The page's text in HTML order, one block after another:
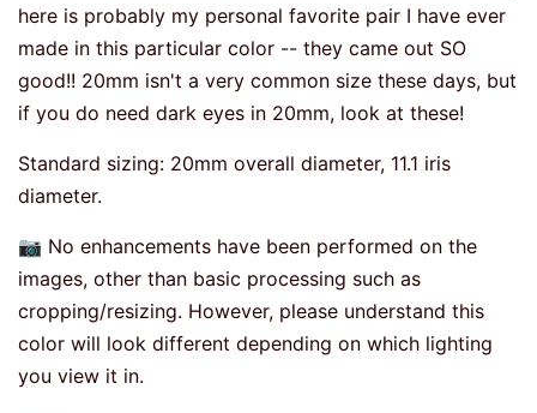
here is probably my personal favorite pair I have ever
made in this particular color -- they came out SO
good!! 20mm isn't a very common size these days, but
if you do need dark eyes in 20mm, look at these!
Standard sizing: 20mm overall diameter, 11.1 iris
diameter.
📷 No enhancements have been performed on the
images, other than basic processing such as
cropping/resizing. However, please understand this
color will look different depending on which lighting
you view it in.